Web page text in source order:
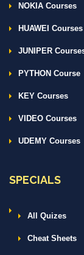
NOKIA Courses
HUAWEI Courses
JUNIPER
PYTHON Course
KEY Courses
VIDEO Courses
UDEMY Courses
SPECIALS
All Quizes
Cheat Sheets